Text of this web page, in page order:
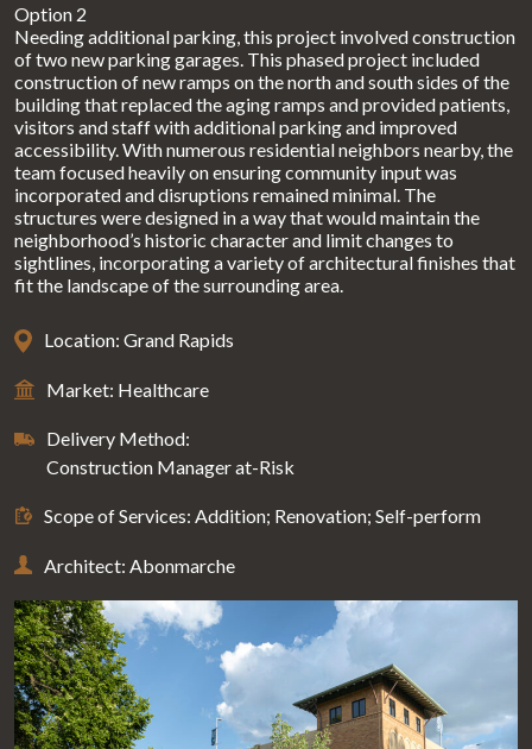
Option 2
Needing additional parking, this project involved construction
of two new parking garages. This phased project included
construction of new ramps on the north and south sides of the
building that replaced the aging ramps and provided patients,
visitors and staff with additional parking and improved
accessibility. With numerous residential neighbors nearby, the
team focused heavily on ensuring community input was
incorporated and disruptions remained minimal. The
structures were designed in a way that would maintain the
neighborhood’s historic character and limit changes to
sightlines, incorporating a variety of architectural finishes that
fit the landscape of the surrounding area.
Location: Grand Rapids
Market: Healthcare
Delivery Method:
Construction Manager at-Risk
Scope of Services: Addition; Renovation; Self-perform
Architect: Abonmarche